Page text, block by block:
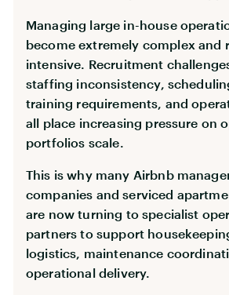
Managing large in-house
become extremely complex and
intensive. Recruitment
staffing inconsistency,
training requirements, and
all place increasing pressure on
portfolios scale.
This is why many Airbnb
companies and serviced
are now turning to specialist
partners to support
logistics, maintenance
operational delivery.